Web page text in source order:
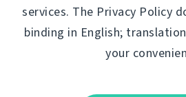
services. The Privacy Policy
binding in English;
your